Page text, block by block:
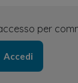
per
Accedi